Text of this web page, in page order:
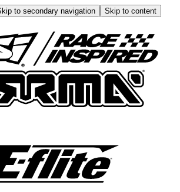
to secondary navigation
Skip to content